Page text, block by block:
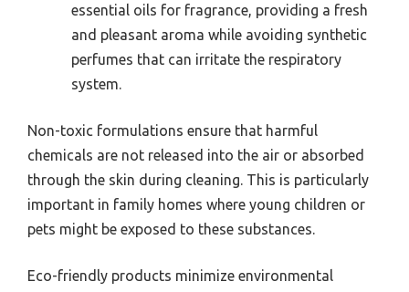
essential oils for fragrance, providing a fresh
and pleasant aroma while avoiding synthetic
perfumes that can irritate the respiratory
system.
Non-toxic formulations ensure that harmful
chemicals are not released into the air or absorbed
through the skin during cleaning. This is particularly
important in family homes where young children or
pets might be exposed to these substances.
Eco-friendly products minimize environmental